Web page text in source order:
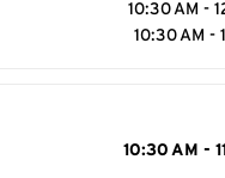
10:30 AM -
10:30 AM -
10:30 AM -